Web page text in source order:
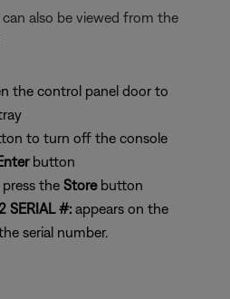
also be viewed from the
the control panel door to
to turn off the console
button
press the Store button
SERIAL #: appears on the
serial number.